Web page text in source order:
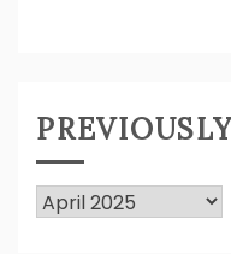
Previously